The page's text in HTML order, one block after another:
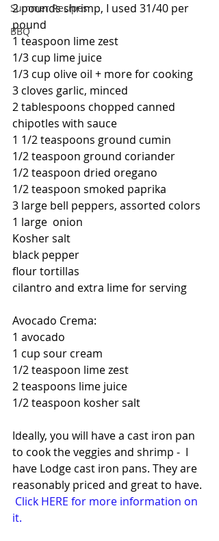
Summer Recipes
BBQ
2 pounds shrimp, I used 31/40 per
pound
1 teaspoon lime zest
1/3 cup lime juice
1/3 cup olive oil + more for cooking
3 cloves garlic, minced
2 tablespoons chopped canned
chipotles with sauce
1 1/2 teaspoons ground cumin
1/2 teaspoon ground coriander
1/2 teaspoon dried oregano
1/2 teaspoon smoked paprika
3 large bell peppers, assorted colors
1 large  onion
Kosher salt
black pepper
flour tortillas
cilantro and extra lime for serving
Avocado Crema:
1 avocado
1 cup sour cream
1/2 teaspoon lime zest
2 teaspoons lime juice
1/2 teaspoon kosher salt
Ideally, you will have a cast iron pan
to cook the veggies and shrimp -  I
have Lodge cast iron pans. They are
reasonably priced and great to have.
Click HERE for more information on
it.